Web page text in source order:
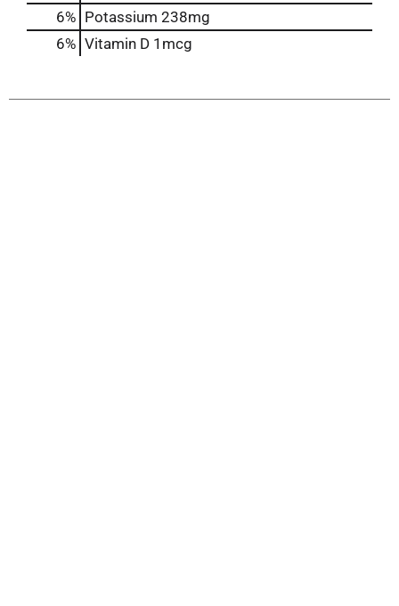
6% Potassium 238mg
6% Vitamin D 1mcg